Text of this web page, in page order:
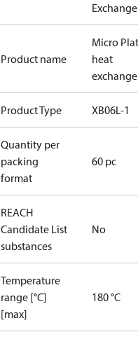
Product name
Micro
heat
Product Type XB06L-1
Quantity per
packing
format
60 pc
REACH
Candidate List
substances
No
Temperature
range [°C]
[max]
180 °C